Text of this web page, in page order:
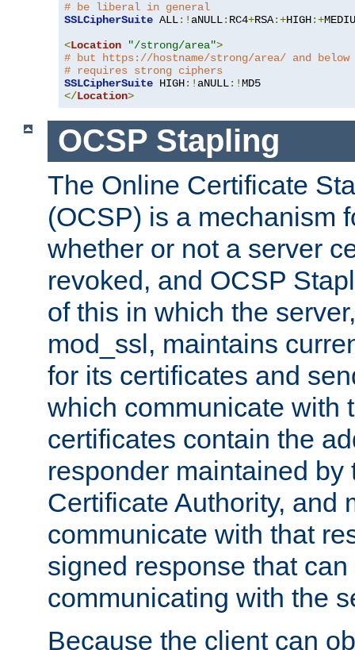
# be liberal in general
SSLCipherSuite ALL:! aNULL: RC4+RSA:+HIGH:+
<Location "/strong/area">
# but https://hostname/strong/area/ and below
# requires strong ciphers
SSLCipherSuite HIGH:! aNULL:!
</Location>
OCSP Stapling
The Online Certificate
(OCSP) is a mechanism
whether or not a server
revoked, and OCSP
of this in which the
mod_ssl, maintains
for its certificates and
which communicate with
certificates contain the
responder maintained by
Certificate Authority, and
communicate with that
signed response that
communicating with the
Because the client can